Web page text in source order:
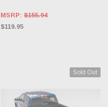
MSRP: $155.94
$119.95
Sold Out